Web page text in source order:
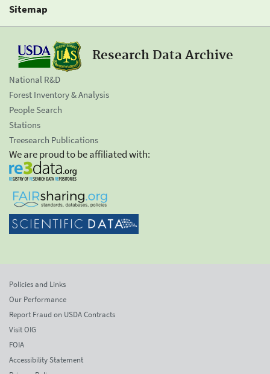
Sitemap
Research Data Archive
National R&D
Forest Inventory & Analysis
People Search
Stations
Treesearch Publications
We are proud to be affiliated with:
Policies and Links
Our Performance
Report Fraud on USDA Contracts
Visit OIG
FOIA
Accessibility Statement